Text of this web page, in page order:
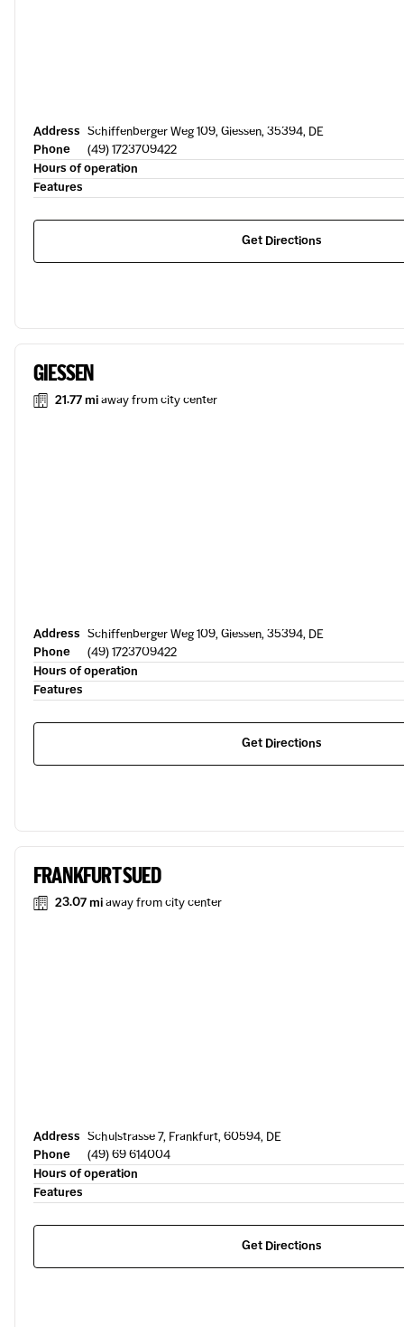
Address Schiffenberger Weg 109, Giessen, 35394, DE
Phone
(49) 1723709422
Hours of operation
Features
Get Directions
GIESSEN
21.77 miaway from city center
Address Schiffenberger Weg 109, Giessen, 35394, DE
Phone
(49) 1723709422
Hours of operation
Features
Get Directions
FRANKFURT SUED
23.07 miaway from city center
Address Schulstrasse 7, Frankfurt, 60594, DE
Phone
(49) 69 614004
Hours of operation
Features
Get Directions